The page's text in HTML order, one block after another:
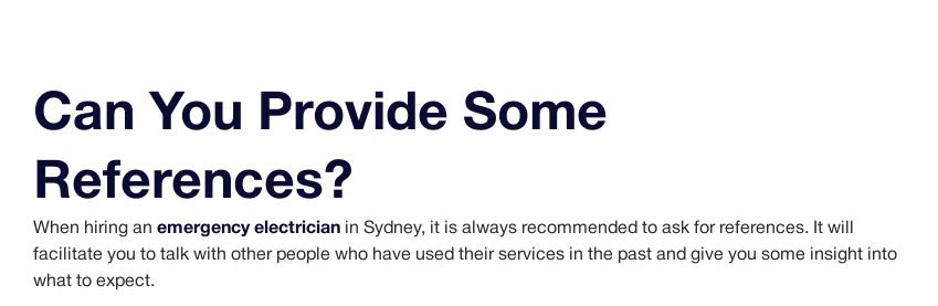
Can You Provide Some
References?
When hiring an emergency electrician in Sydney, it is always recommended to ask for references. It will
facilitate you to talk with other people who have used their services in the past and give you some insight into
what to expect.